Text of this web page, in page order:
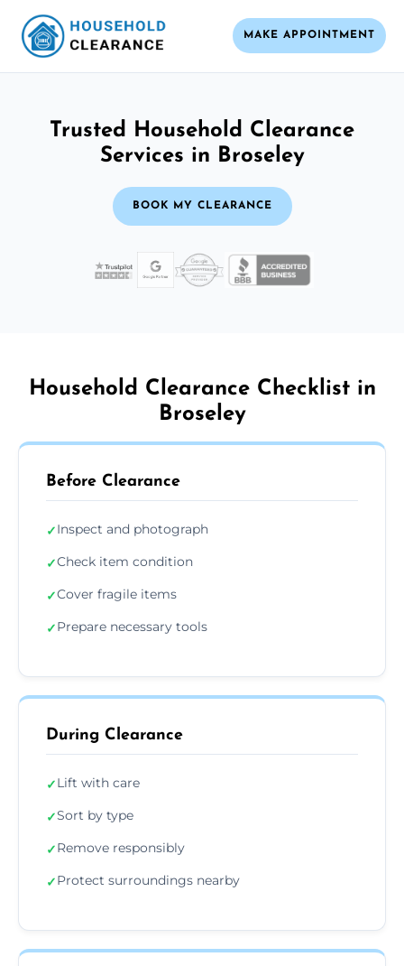
MAKE APPOINTMENT
Trusted Household Clearance
Services in Broseley
BOOK MY CLEARANCE
Household Clearance Checklist in
Broseley
Before Clearance
✓Inspect and photograph
✓Check item condition
✓Cover fragile items
✓Prepare necessary tools
During Clearance
✓Lift with care
✓Sort by type
✓Remove responsibly
✓Protect surroundings nearby